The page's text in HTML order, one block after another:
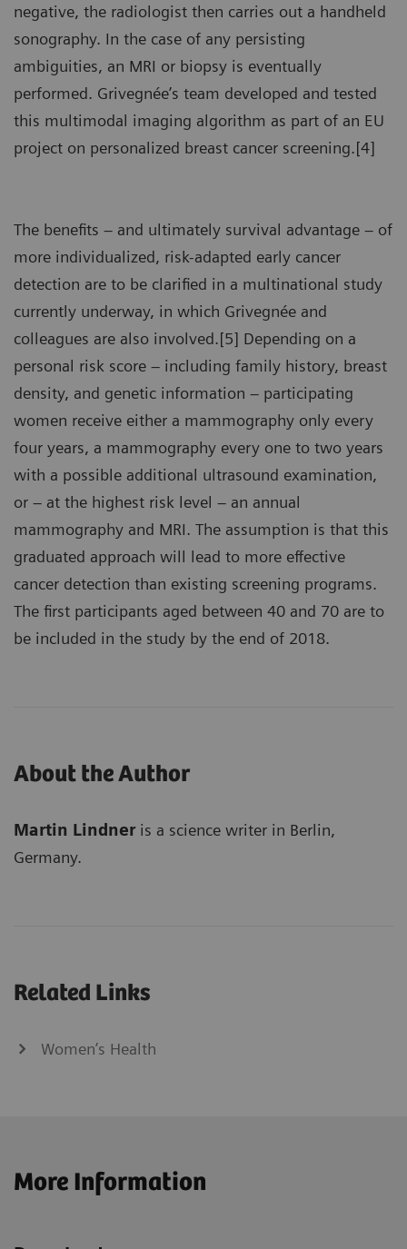
negative, the radiologist then carries out a handheld
sonography. In the case of any persisting
ambiguities, an MRI or biopsy is eventually
performed. Grivegnée’s team developed and tested
this multimodal imaging algorithm as part of an EU
project on personalized breast cancer screening.[4]
The benefits – and ultimately survival advantage – of
more individualized, risk-adapted early cancer
detection are to be clarified in a multinational study
currently underway, in which Grivegnée and
colleagues are also involved.[5] Depending on a
personal risk score – including family history, breast
density, and genetic information – participating
women receive either a mammography only every
four years, a mammography every one to two years
with a possible additional ultrasound examination,
or – at the highest risk level – an annual
mammography and MRI. The assumption is that this
graduated approach will lead to more effective
cancer detection than existing screening programs.
The first participants aged between 40 and 70 are to
be included in the study by the end of 2018.
About the Author
Martin Lindneris a science writer in Berlin,
Germany.
Related Links
Women’s Health
More Information